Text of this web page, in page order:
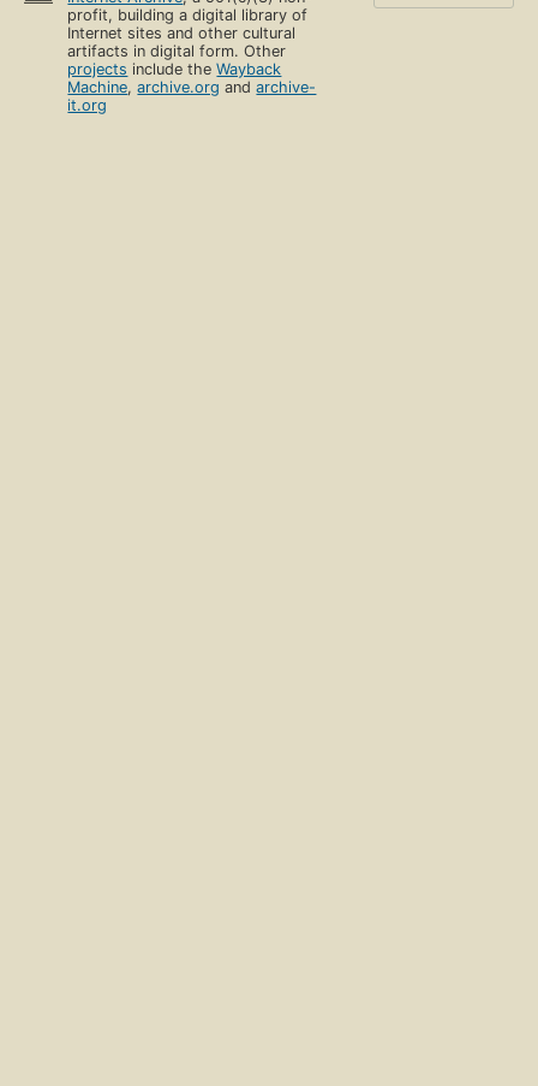
profit, building a digital library of
Internet sites and other cultural
artifacts in digital form. Other
projects include theWayback
Machine,archive.org andarchive-
it.org